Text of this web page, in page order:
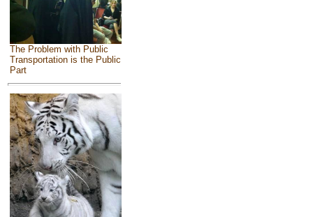
The Problem with Public
Transportation is the Public
Part